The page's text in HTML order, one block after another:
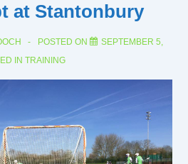
at Stantonbury
POSTED ON
SEPTEMBER 5,
IN TRAINING